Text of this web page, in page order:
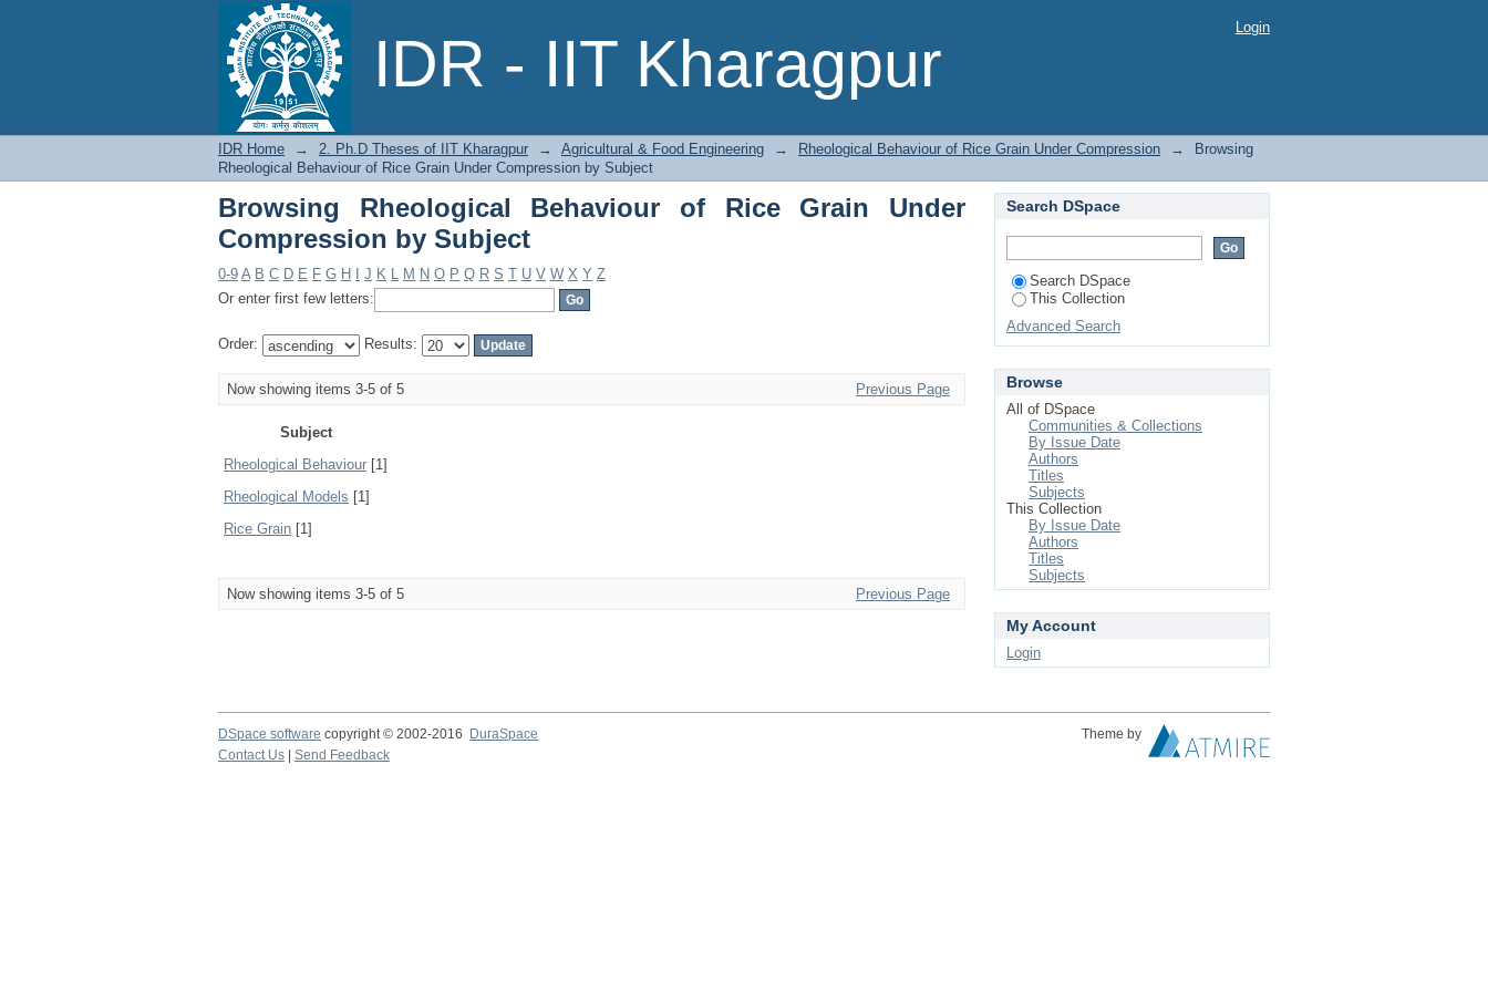
IDR - IIT Kharagpur
Browsing Rheological Behaviour of Rice Grain Under Compression by Subject Login
IDR Home → 2. Ph.D Theses of IIT Kharagpur → Agricultural & Food Engineering → Rheological Behaviour of Rice Grain Under Compression →
Browsing
Rheological Behaviour of Rice Grain Under Compression by Subject
Browsing Rheological Behaviour of Rice Grain Under
Compression by Subject
0-9 A B C D E F G H J K L M N O P Q R S T U V W X Y Z
Or enter first few letters:
Order: Results:
Now showing items 3-5 of 5 Previous Page
Subject
Rheological Behaviour [1]
Rheological Models [1]
Rice Grain [1]
Now showing items 3-5 of 5 Previous Page
Search DSpace
Search DSpace
This Collection
Advanced Search
Browse
All of DSpace
Communities & Collections
By Issue Date
Authors
Titles
Subjects
This Collection
By Issue Date
Authors
Titles
Subjects
My Account
Login
DSpace software copyright © 2002-2016 DuraSpace
Theme by
Contact Us
Send Feedback